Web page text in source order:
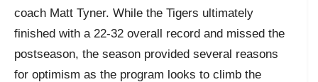
coach Matt Tyner. While the Tigers ultimately
finished with a 22-32 overall record and missed the
postseason, the season provided several reasons
for optimism as the program looks to climb the